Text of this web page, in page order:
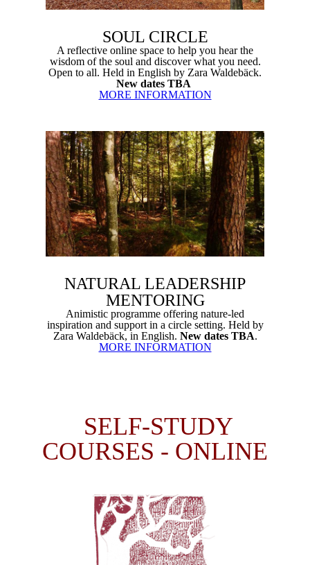
SOUL CIRCLE
A reflective online space to help you hear the
wisdom of the soul and discover what you need.
Open to all. Held in English by Zara Waldebäck.
New dates TBA
MORE INFORMATION
NATURAL LEADERSHIP
MENTORING
Animistic programme offering nature-led
inspiration and support in a circle setting. Held by
Zara Waldebäck, in English. New dates TBA.
MORE INFORMATION
SELF-STUDY
COURSES - ONLINE